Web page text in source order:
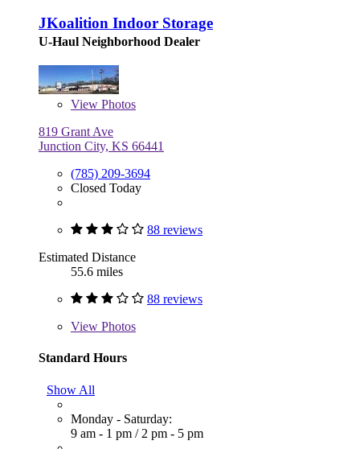
JKoalition Indoor Storage
U-Haul Neighborhood Dealer
View Photos
819 Grant Ave
Junction City, KS 66441
(785) 209-3694
Closed Today
88 reviews
Estimated Distance
55.6 miles
88 reviews
View Photos
Standard Hours
Show All
Monday - Saturday:
9 am - 1 pm / 2 pm - 5 pm